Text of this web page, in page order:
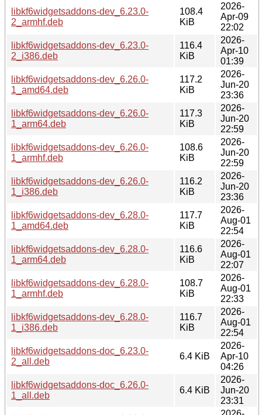
libkf6widgetsaddons-dev_6.23.0-
2_armhf.deb
108.4
KiB
2026-
Apr-09
22:02
libkf6widgetsaddons-dev_6.23.0-
2_i386.deb
116.4
KiB
2026-
Apr-10
01:39
libkf6widgetsaddons-dev_6.26.0-
1_amd64.deb
117.2
KiB
2026-
Jun-20
23:36
libkf6widgetsaddons-dev_6.26.0-
1_arm64.deb
117.3
KiB
2026-
Jun-20
22:59
libkf6widgetsaddons-dev_6.26.0-
1_armhf.deb
108.6
KiB
2026-
Jun-20
22:59
libkf6widgetsaddons-dev_6.26.0-
1_i386.deb
116.2
KiB
2026-
Jun-20
23:36
libkf6widgetsaddons-dev_6.28.0-
1_amd64.deb
117.7
KiB
2026-
Aug-01
22:54
libkf6widgetsaddons-dev_6.28.0-
1_arm64.deb
116.6
KiB
2026-
Aug-01
22:07
libkf6widgetsaddons-dev_6.28.0-
1_armhf.deb
108.7
KiB
2026-
Aug-01
22:33
libkf6widgetsaddons-dev_6.28.0-
1_i386.deb
116.7
KiB
2026-
Aug-01
22:54
libkf6widgetsaddons-doc_6.23.0-
2_all.deb
6.4 KiB
2026-
Apr-10
04:26
libkf6widgetsaddons-doc_6.26.0-
1_all.deb
6.4 KiB
2026-
Jun-20
23:31